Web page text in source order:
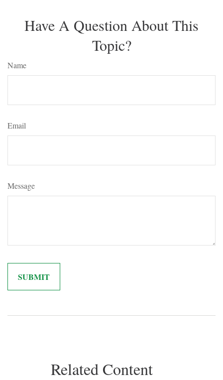
Have A Question About This
Topic?
Name
Email
Message
Related Content